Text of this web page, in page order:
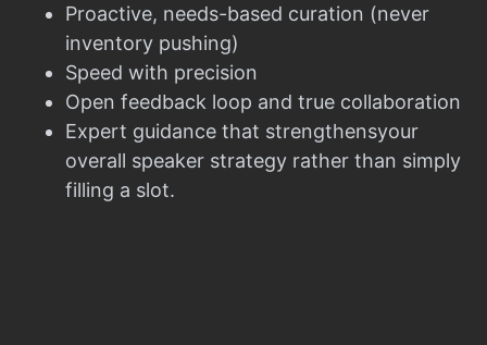
Proactive, needs-based curation (never
inventory pushing)
Speed with precision
Open feedback loop and true collaboration
Expert guidance that strengthensyour
overall speaker strategy rather than simply
filling a slot.